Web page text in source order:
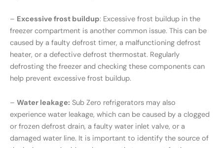
– Excessive frost buildup: Excessive frost buildup in the
freezer compartment is another common issue. This can be
caused by a faulty defrost timer, a malfunctioning defrost
heater, or a defective defrost thermostat. Regularly
defrosting the freezer and checking these components can
help prevent excessive frost buildup.
– Water leakage: Sub Zero refrigerators may also
experience water leakage, which can be caused by a clogged
or frozen defrost drain, a faulty water inlet valve, or a
damaged water line. It is important to identify the source of